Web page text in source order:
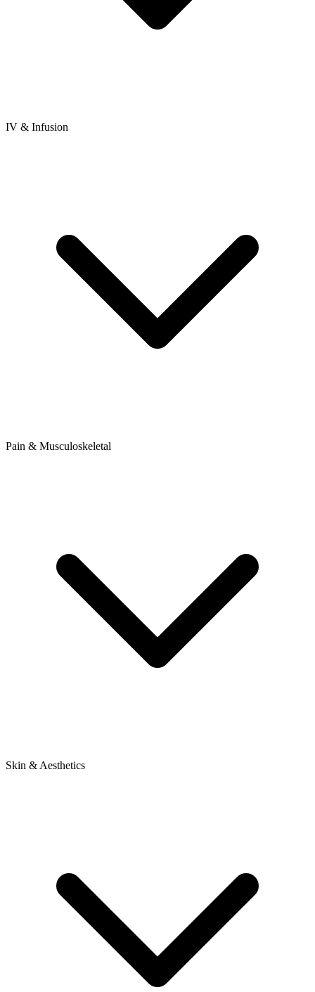
IV & Infusion
Pain & Musculoskeletal
Skin & Aesthetics